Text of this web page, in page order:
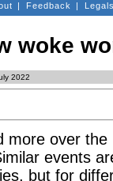
| Feedback |
woke
2022
more over
events
but for